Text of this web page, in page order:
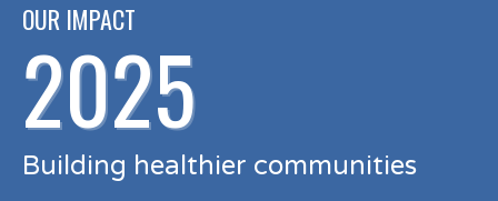
OUR IMPACT
2025
Building healthier communities